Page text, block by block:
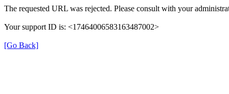
The requested URL was rejected. Please consult with your
Your support ID is: <17464006583163487002>
[Go Back]